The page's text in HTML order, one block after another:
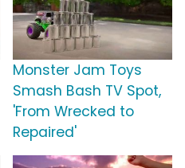
Monster Jam Toys
Smash Bash TV Spot,
'From Wrecked to
Repaired'